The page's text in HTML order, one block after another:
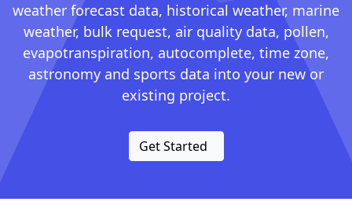
weather forecast data, historical weather, marine
weather, bulk request, air quality data, pollen,
evapotranspiration, autocomplete, time zone,
astronomy and sports data into your new or
existing project.
Get Started